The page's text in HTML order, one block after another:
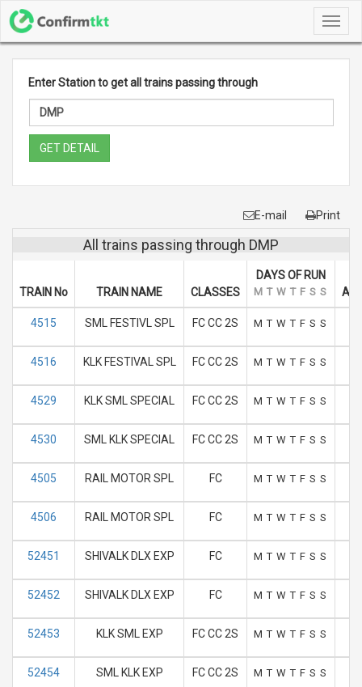
Enter Station to get all trains passing through
GET DETAIL
E-mail Print
All trains passing through DMP
TRAIN No TRAIN NAME CLASSES
DAYS OF RUN
M T W T F S S
4515 SML FESTIVL SPL FC CC 2S M T W T F S S
4516 KLK FESTIVAL SPL FC CC 2S M T W T F S S
4529 KLK SML SPECIAL FC CC 2S M T W T F S S
4530 SML KLK SPECIAL FC CC 2S M T W T F S S
4505 RAIL MOTOR SPL FC M T W T F S S
4506 RAIL MOTOR SPL FC M T W T F S S
52451 SHIVALK DLX EXP FC M T W T F S S
52452 SHIVALK DLX EXP FC M T W T F S S
52453 KLK SML EXP FC CC 2S M T W T F S S
52454 SML KLK EXP FC CC 2S M T W T F S S